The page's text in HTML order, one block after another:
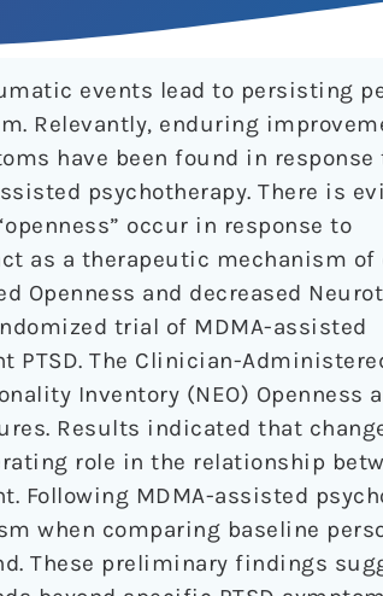
events lead to persisting
Relevantly, enduring
have been found in response
psychotherapy. There is
occur in response to
as a therapeutic mechanism of
Openness and decreased
trial of MDMA-assisted
The Clinician-
Inventory (NEO) Openness
Results indicated that
role in the relationship
Following MDMA-assisted
when comparing baseline
These preliminary findings